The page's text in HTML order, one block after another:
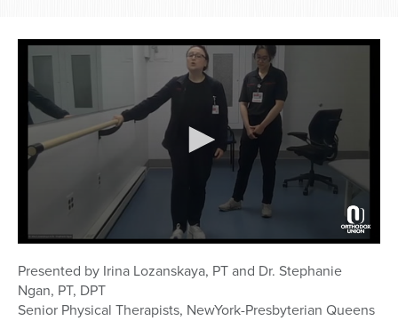
seconds
of
1
hour,
Presented by Irina Lozanskaya, PT and Dr. Stephanie
Ngan, PT, DPT
Senior Physical Therapists, NewYork-Presbyterian Queens